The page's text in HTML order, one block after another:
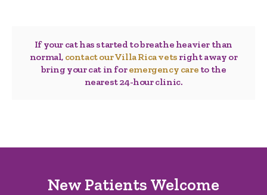
If your cat has started to breathe heavier than
normal, contact our Villa Rica vets right away or
bring your cat in foremergency care to the
nearest 24-hour clinic.
New Patients Welcome